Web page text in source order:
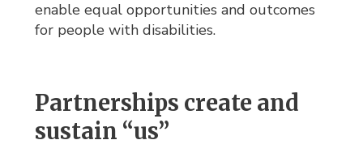
enable equal opportunities and outcomes
for people with disabilities.
Partnerships create and
sustain “us”